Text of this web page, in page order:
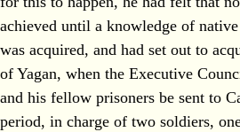
achieved until a knowledge of
was acquired, and had set out to
of Yagan, when the Executive
and his fellow prisoners be sent to
period, in charge of two soldiers,